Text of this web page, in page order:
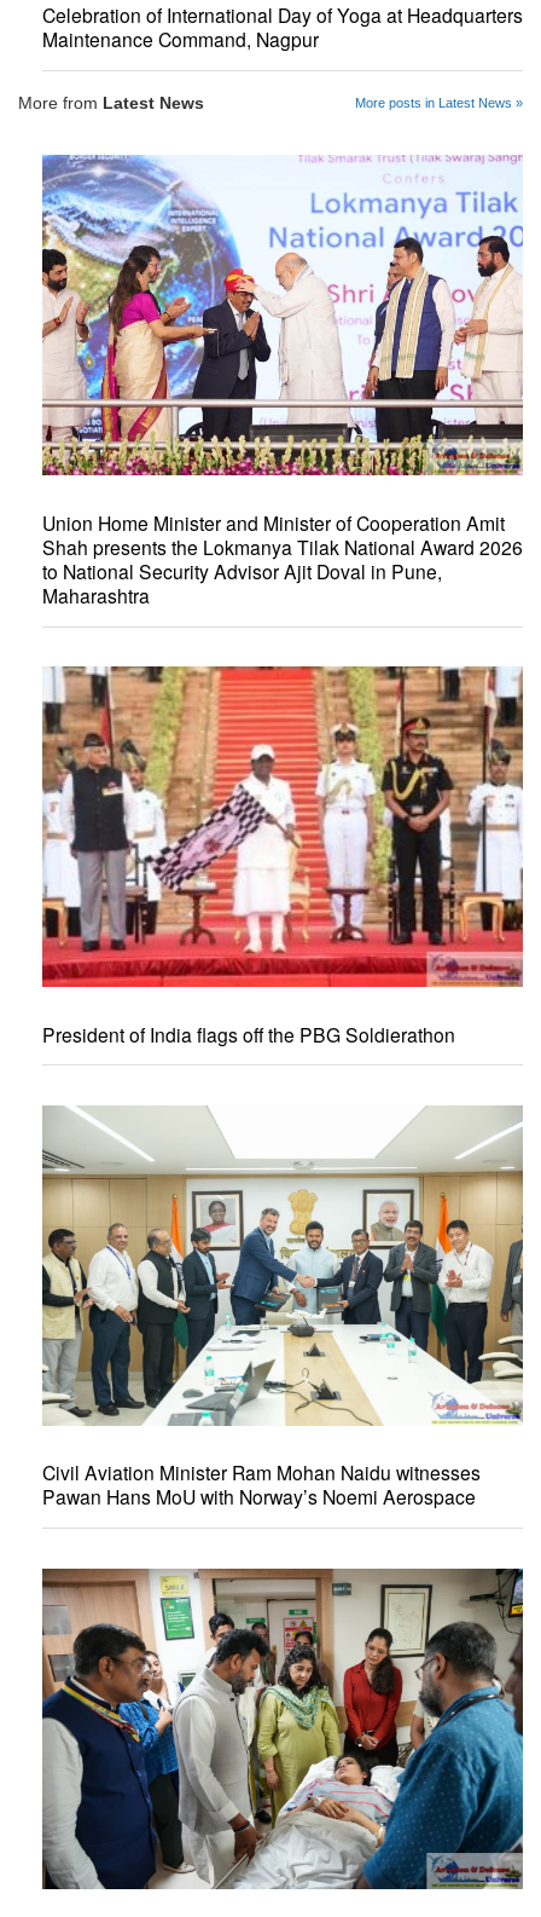
Celebration of International Day of Yoga at Headquarters
Maintenance Command, Nagpur
More from Latest News More posts in Latest News »
Union Home Minister and Minister of Cooperation Amit
Shah presents the Lokmanya Tilak National Award 2026
to National Security Advisor Ajit Doval in Pune,
Maharashtra
President of India flags off the PBG Soldierathon
Civil Aviation Minister Ram Mohan Naidu witnesses
Pawan Hans MoU with Norway’s Noemi Aerospace